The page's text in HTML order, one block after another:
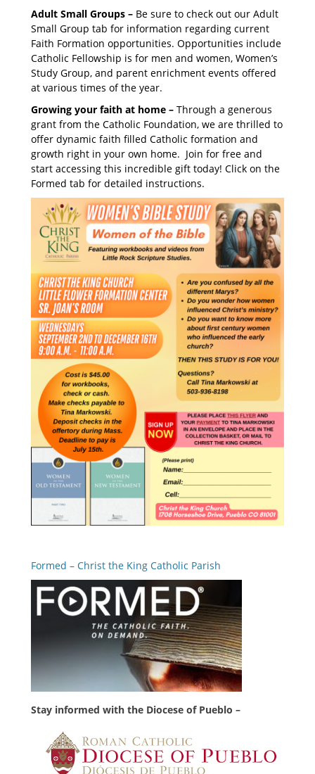
Adult Small Groups – Be sure to check out our Adult
Small Group tab for information regarding current
Faith Formation opportunities. Opportunities include
Catholic Fellowship is for men and women, Women’s
Study Group, and parent enrichment events offered
at various times of the year.
Growing your faith at home – Through a generous
grant from the Catholic Foundation, we are thrilled to
offer dynamic faith filled Catholic formation and
growth right in your own home. Join for free and
start accessing this incredible gift today! Click on the
Formed tab for detailed instructions.
Formed – Christ the King Catholic Parish
Stay informed with the Diocese of Pueblo –